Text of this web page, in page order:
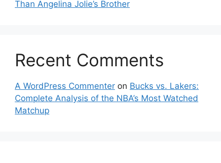
Than Angelina Jolie’s Brother
Recent Comments
A WordPress Commenter on Bucks vs. Lakers:
Complete Analysis of the NBA’s Most Watched
Matchup